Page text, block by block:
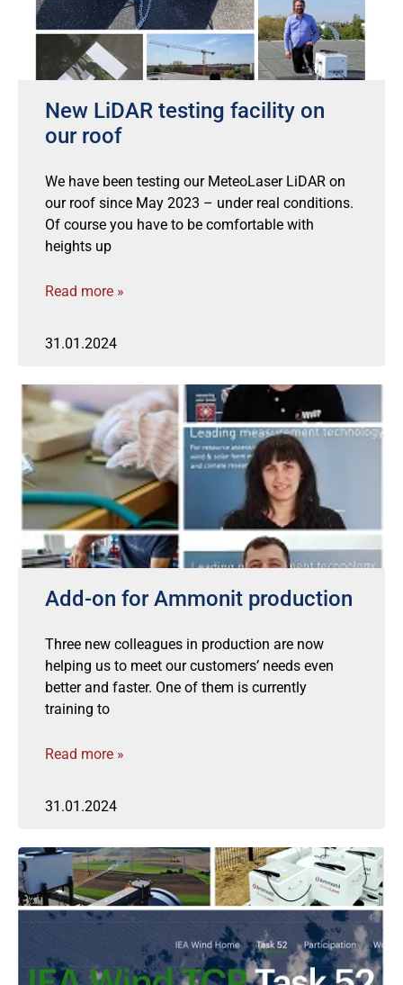
New LiDAR testing facility on
our roof
We have been testing our MeteoLaser LiDAR on
our roof since May 2023 – under real conditions.
Of course you have to be comfortable with
heights up
Read more »
31.01.2024
Add-on for Ammonit production
Three new colleagues in production are now
helping us to meet our customers’ needs even
better and faster. One of them is currently
training to
Read more »
31.01.2024